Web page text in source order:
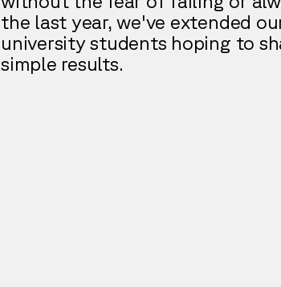
the last year, we've extended
university students hoping to
simple results.